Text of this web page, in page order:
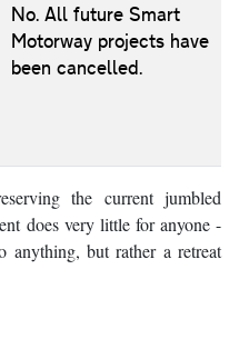
No. All future Smart
Motorway projects have
been cancelled.
the current jumbled
does very little for anyone -
anything, but rather a retreat